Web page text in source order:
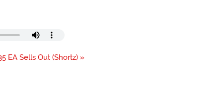
EA Sells Out (Shortz) »